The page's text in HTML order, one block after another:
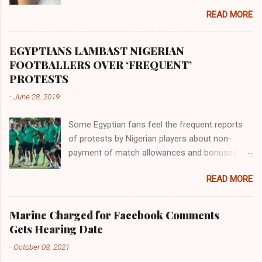
river flowed northward to Ethiopia. It was when
Africa had been overtaken by virtue of her
proximity to the Great Water that other parts of
the world began to encounter the remaining
READ MORE
EGYPTIANS LAMBAST NIGERIAN
FOOTBALLERS OVER ‘FREQUENT’
PROTESTS
-June 28, 2019
Some Egyptian fans feel the frequent reports
of protests by Nigerian players about non-
payment of match allowances and bonuses are
Within the last two months, Nigerian teams
taking part in international competitions have
protested over alleged non-payment of
entitlements by the Nigeria Football Federation
(NFF). From the Flying Eagles’ participation at
READ MORE
Marine Charged for Facebook Comments
Gets Hearing Date
-October 08, 2021